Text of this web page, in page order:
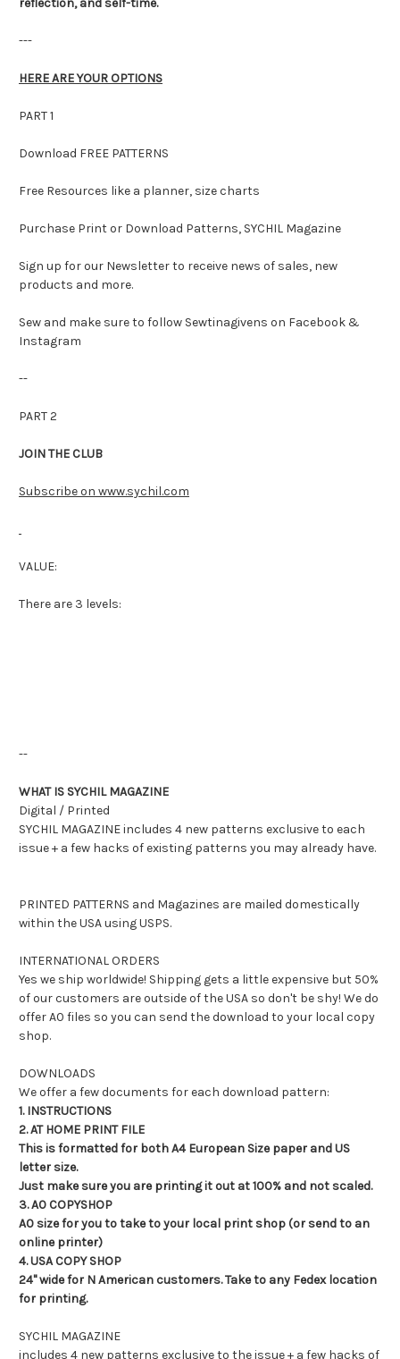
---
HERE ARE YOUR OPTIONS
PART 1
Download FREE PATTERNS
Free Resources like a planner, size charts
Purchase Print or Download Patterns, SYCHIL Magazine
Sign up for our Newsletter to receive news of sales, new
products and more.
Sew and make sure to follow Sewtinagivens on Facebook &
Instagram
--
PART 2
JOIN THE CLUB
Subscribe on www.sychil.com
VALUE:
There are 3 levels:
--
WHAT IS SYCHIL MAGAZINE
Digital / Printed
SYCHIL MAGAZINE includes 4 new patterns exclusive to each
issue + a few hacks of existing patterns you may already have.
PRINTED PATTERNS and Magazines are mailed domestically
within the USA using USPS.
INTERNATIONAL ORDERS
Yes we ship worldwide! Shipping gets a little expensive but 50%
of our customers are outside of the USA so don't be shy! We do
offer A0 files so you can send the download to your local copy
shop.
DOWNLOADS
We offer a few documents for each download pattern:
1. INSTRUCTIONS
2. AT HOME PRINT FILE
This is formatted for both A4 European Size paper and US
letter size.
Just make sure you are printing it out at 100% and not scaled.
3. A0 COPYSHOP
A0 size for you to take to your local print shop (or send to an
online printer)
4. USA COPY SHOP
24" wide for N American customers. Take to any Fedex location
for printing.
SYCHIL MAGAZINE
includes 4 new patterns exclusive to the issue + a few hacks of